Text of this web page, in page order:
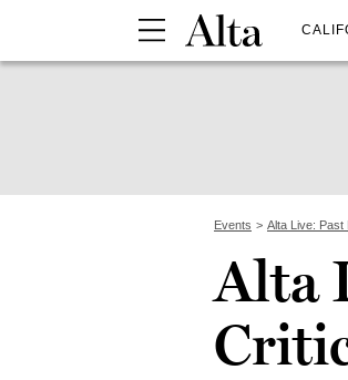
Events Alta Live: Past
Alta